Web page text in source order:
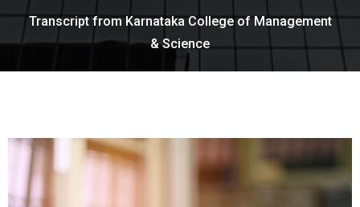
Transcript from Karnataka College of Management
& Science